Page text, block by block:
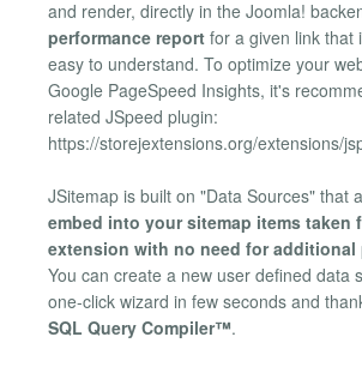
and render, directly in the Joomla!
performance report for a given link that
easy to understand. To optimize your
Google PageSpeed Insights, it's
related JSpeed plugin:
https://storejextensions.org/extensions/
JSitemap is built on "Data Sources" that
embed into your sitemap items taken
extension with no need for
You can create a new user defined data
one-click wizard in few seconds and
SQL Query Compiler™.